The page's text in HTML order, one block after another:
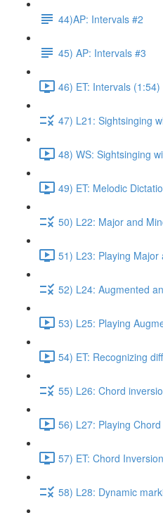
44)AP: Intervals #2
45) AP: Intervals #3
46) ET: Intervals (1:54)
47) L21: Sightsinging
48) WS: Sightsinging
49) ET: Melodic
50) L22: Major and
51) L23: Playing
52) L24: Augmented
53) L25: Playing
54) ET: Recognizing
55) L26: Chord
56) L27: Playing
57) ET: Chord
58) L28: Dynamic